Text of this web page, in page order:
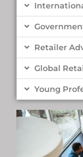
Retailer
Global
Young